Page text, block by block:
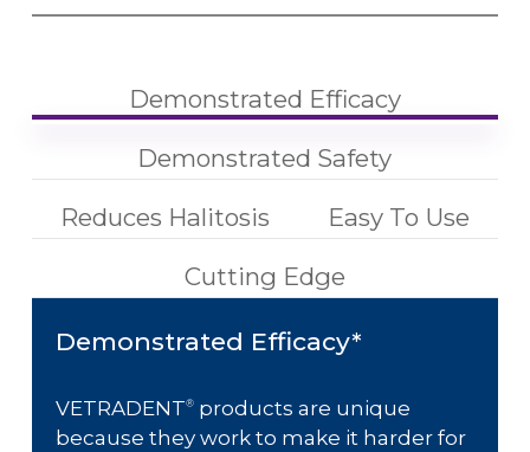
Demonstrated Efficacy
Demonstrated Safety
Reduces Halitosis
Easy To Use
Cutting Edge
Demonstrated Efficacy*
VETRADENT®products are unique
because they work to make it harder for